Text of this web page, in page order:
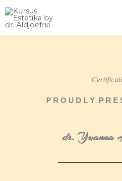
Skip
P R O U D L Y P R E
dr. Yuanna